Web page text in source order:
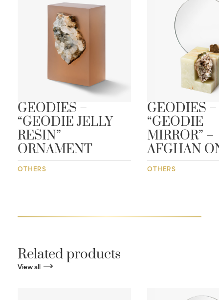
GEODIES –
“GEODIE JELLY
RESIN”
ORNAMENT
OTHERS
GEODIES –
“GEODIE
MIRROR” –
AFGHAN
OTHERS
Related products
View all